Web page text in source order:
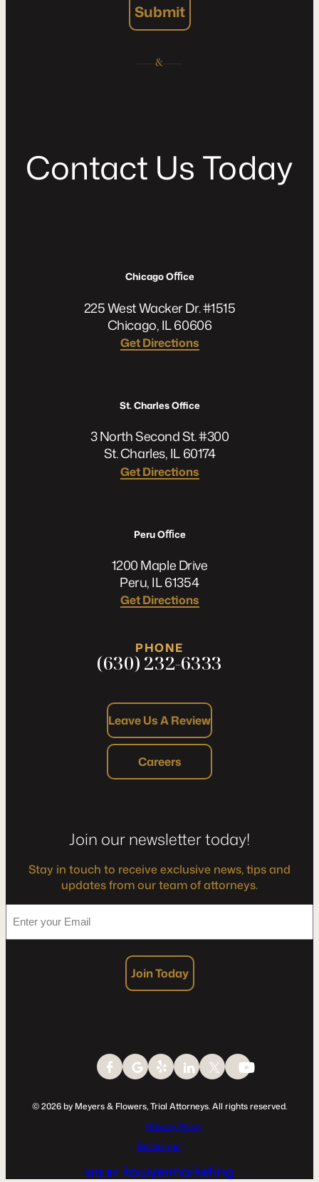
Submit
Contact Us Today
Chicago Oﬃce
225 West Wacker Dr. #1515
Chicago, IL 60606
Get Directions
St. Charles Office
3 North Second St. #300
St. Charles, IL 60174
Get Directions
Peru Oﬃce
1200 Maple Drive
Peru, IL 61354
Get Directions
PHONE
(630) 232-6333
Leave Us A Review
Careers
Join our newsletter today!
Stay in touch to receive exclusive news, tips and
updates from our team of attorneys.
your
Email
*
Join Today
© 2026 by Meyers & Flowers, Trial Attorneys. All rights reserved.
Privacy Policy
Disclaimer